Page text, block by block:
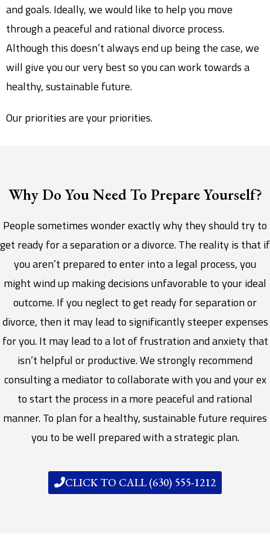
and goals. Ideally, we would like to help you move
through a peaceful and rational divorce process.
Although this doesn’t always end up being the case, we
will give you our very best so you can work towards a
healthy, sustainable future.
Our priorities are your priorities.
Why Do You Need To Prepare Yourself?
People sometimes wonder exactly why they should try to
get ready for a separation or a divorce. The reality is that if
you aren’t prepared to enter into a legal process, you
might wind up making decisions unfavorable to your ideal
outcome. If you neglect to get ready for separation or
divorce, then it may lead to significantly steeper expenses
for you. It may lead to a lot of frustration and anxiety that
isn’t helpful or productive. We strongly recommend
consulting a mediator to collaborate with you and your ex
to start the process in a more peaceful and rational
manner. To plan for a healthy, sustainable future requires
you to be well prepared with a strategic plan.
CLICK TO CALL (630) 555-1212